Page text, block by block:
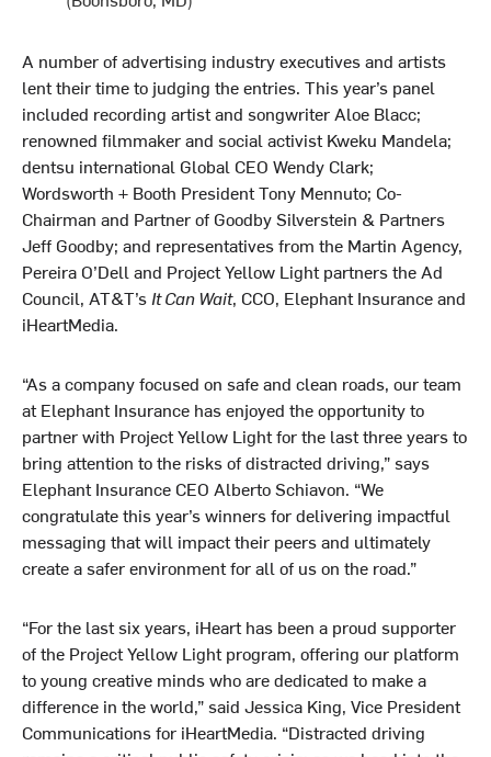
A number of advertising industry executives and artists
lent their time to judging the entries. This year’s panel
included recording artist and songwriter Aloe Blacc;
renowned filmmaker and social activist Kweku Mandela;
dentsu international Global CEO Wendy Clark;
Wordsworth + Booth President Tony Mennuto; Co-
Chairman and Partner of Goodby Silverstein & Partners
Jeff Goodby; and representatives from the Martin Agency,
Pereira O’Dell and Project Yellow Light partners the Ad
Council, AT&T’s It Can Wait, CCO, Elephant Insurance and
iHeartMedia.
“As a company focused on safe and clean roads, our team
at Elephant Insurance has enjoyed the opportunity to
partner with Project Yellow Light for the last three years to
bring attention to the risks of distracted driving,” says
Elephant Insurance CEO Alberto Schiavon. “We
congratulate this year’s winners for delivering impactful
messaging that will impact their peers and ultimately
create a safer environment for all of us on the road.”
“For the last six years, iHeart has been a proud supporter
of the Project Yellow Light program, offering our platform
to young creative minds who are dedicated to make a
difference in the world,” said Jessica King, Vice President
Communications for iHeartMedia. “Distracted driving